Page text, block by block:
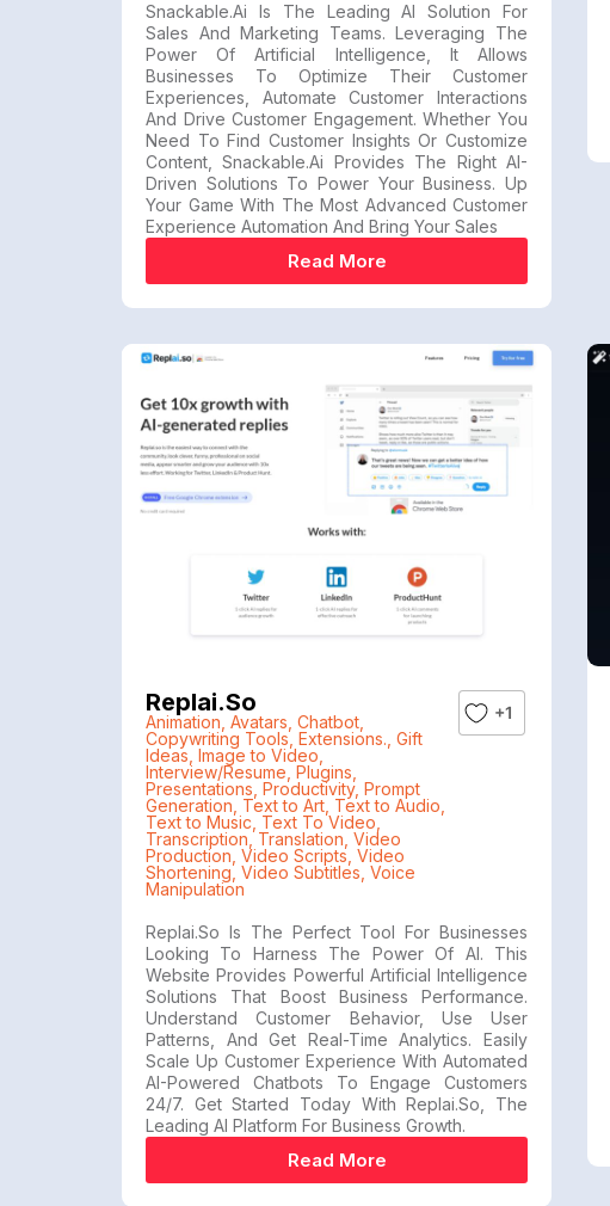
Snackable.ai Is The Leading AI Solution For
Sales And Marketing Teams. Leveraging The
Power Of Artificial Intelligence, It Allows
Businesses To Optimize Their Customer
Experiences, Automate Customer Interactions
And Drive Customer Engagement. Whether You
Need To Find Customer Insights Or Customize
Content, Snackable.ai Provides The Right AI-
Driven Solutions To Power Your Business. Up
Your Game With The Most Advanced Customer
Experience Automation And Bring Your Sales
Read More
Replai.so
Animation Avatars Chatbot
Copywriting Tools, Extensions. Gift
Ideas Image to Video
Interview/Resume Plugins
Presentations Productivity, Prompt
Generation Text to Art Text to Audio
Text to Music Text To Video
Transcription , Translation Video
Production Video Scripts Video
Shortening, Video Subtitles Voice
Manipulation
+1
Replai.so Is The Perfect Tool For Businesses
Looking To Harness The Power Of AI. This
Website Provides Powerful Artificial Intelligence
Solutions That Boost Business Performance.
Understand Customer Behavior, Use User
Patterns, And Get Real-Time Analytics. Easily
Scale Up Customer Experience With Automated
AI-Powered Chatbots To Engage Customers
24/7. Get Started Today With Replai.so, The
Leading AI Platform For Business Growth.
Read More